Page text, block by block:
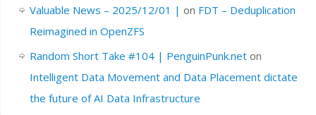
Valuable News – 2025/12/01 | on FDT – Deduplication
Reimagined in OpenZFS
Random Short Take #104 | PenguinPunk.neton
Intelligent Data Movement and Data Placement dictate
the future of AI Data Infrastructure